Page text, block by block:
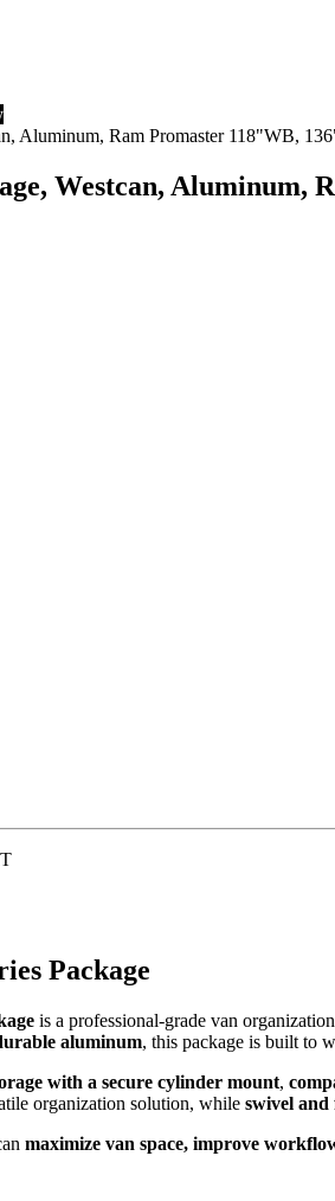
Westcan, Aluminum,
Package
is a professional-grade van
aluminum, this package is built to
with a secure cylinder mount,
organization solution, while swivel and
maximize van space, improve